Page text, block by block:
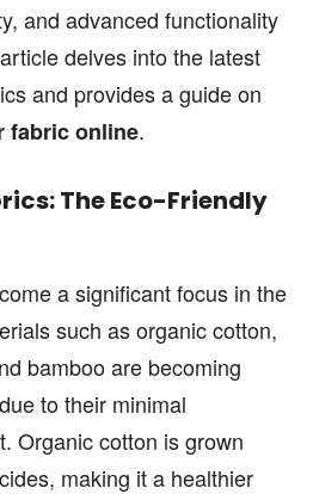
programs, our editorial
by any commissions. To
ourTerm and Conditions
programs, our editorial
by any commissions. To
ourTerm and Conditions
and advanced functionality
delves into the latest
and provides a guide on
fabric online.
The Eco-Friendly
a significant focus in the
such as organic cotton,
bamboo are becoming
to their minimal
Organic cotton is grown
making it a healthier